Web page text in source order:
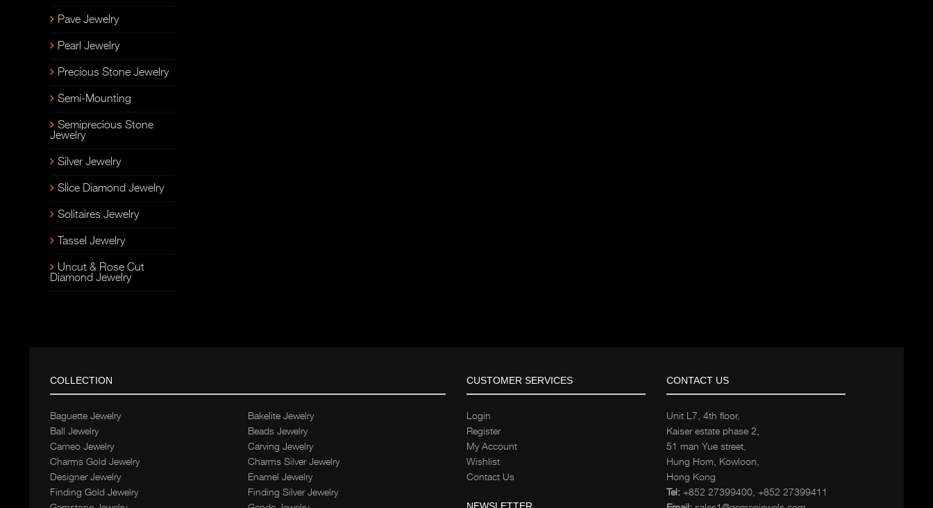
Pave Jewelry
Pearl Jewelry
Precious Stone Jewelry
Semi-Mounting
Semiprecious Stone
Jewelry
Silver Jewelry
Slice Diamond Jewelry
Solitaires Jewelry
Tassel Jewelry
Uncut & Rose Cut
Diamond Jewelry
COLLECTION
Baguette Jewelry
Bakelite Jewelry
Ball Jewelry
Beads Jewelry
Cameo Jewelry
Carving Jewelry
Charms Gold Jewelry
Charms Silver Jewelry
Designer Jewelry
Enamel Jewelry
Finding Gold Jewelry
Finding Silver Jewelry
CONTACT US
Unit L7, 4th floor,
Kaiser estate phase 2,
51 man Yue street,
Hung Hom, Kowloon,
Hong Kong
Tel: +852 27399400 +852 27399411
CUSTOMER SERVICES
Login
Register
My Account
Wishlist
Contact Us
NEWSLETTER